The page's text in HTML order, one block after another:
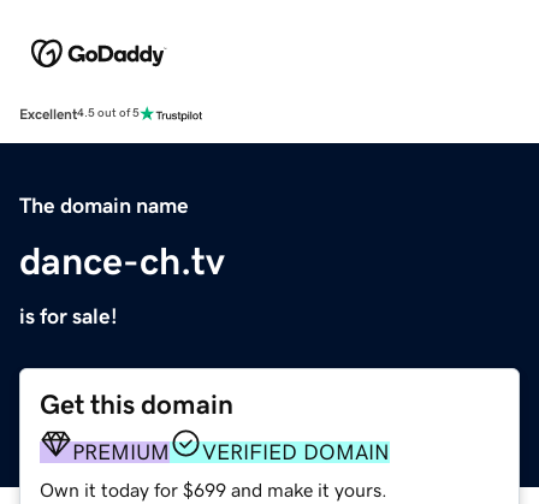
Excellent4.5 out of 5
The domain name
dance-ch.tv
is for sale!
Get this domain
PREMIUM VERIFIED DOMAIN
Own it today for $699 and make it yours.